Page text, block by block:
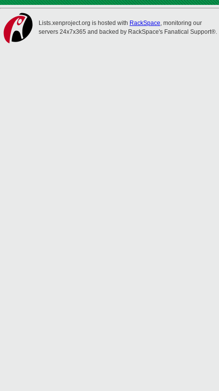
Lists.xenproject.org is hosted with RackSpace, monitoring our
servers 24x7x365 and backed by RackSpace's Fanatical Support®.